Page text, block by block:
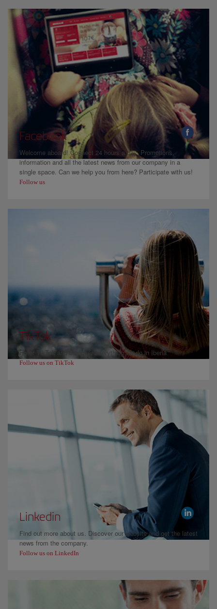
Facebook
Welcome aboard! Connect 24 hours a day. Promotions,
information and all the latest news from our company in a
single space. Can we help you from here? Participate with us!
Follow us
TikTok
Enter TikTok and discover everything we do in Iberia
Follow us on TikTok
Linkedin
Find out more about us. Discover our website and get the latest
news from the company.
Follow us on LinkedIn